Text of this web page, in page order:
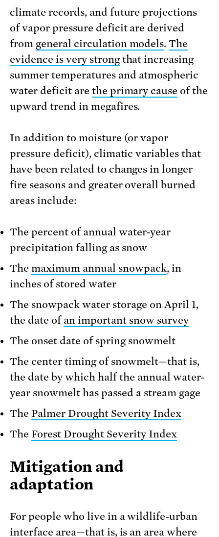
climate records, and future projections
of vapor pressure deficit are derived
from general circulation models.The
evidence is very strongthat increasing
summer temperatures and atmospheric
water deficit are the primary cause of the
upward trend in megafires.
In addition to moisture (or vapor
pressure deficit), climatic variables that
have been related to changes in longer
fire seasons and greater overall burned
areas include:
The percent of annual water-year
precipitation falling as snow
The maximum annual snowpack, in
inches of stored water
The snowpack water storage on April 1,
the date ofan important snow survey
The onset date of spring snowmelt
The center timing of snowmelt—that is,
the date by which half the annual water-
year snowmelt has passed a stream gage
The Palmer Drought Severity Index
The Forest Drought Severity Index
Mitigation and
adaptation
For people who live in a wildlife-urban
interface area—that is, is an area where